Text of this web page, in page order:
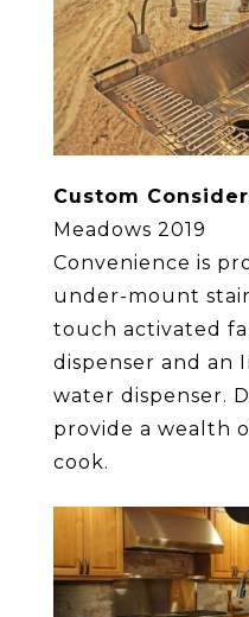
Custom
Meadows 2019
Convenience is
under-mount
touch activated
dispenser and an
water dispenser.
provide a wealth
cook.